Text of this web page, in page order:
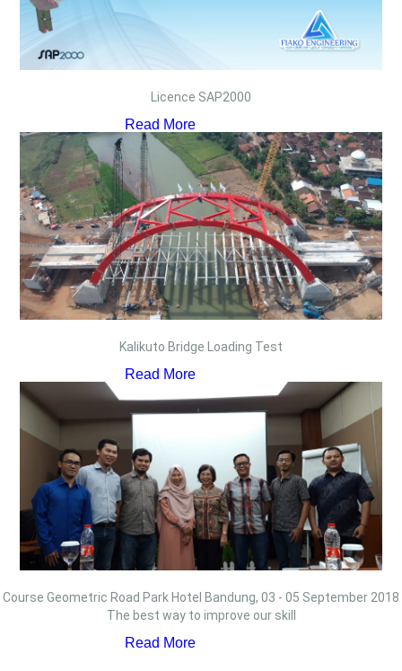
Licence SAP2000
Read More
Kalikuto Bridge Loading Test
Read More
Course Geometric Road Park Hotel Bandung, 03 - 05 September 2018
The best way to improve our skill
Read More